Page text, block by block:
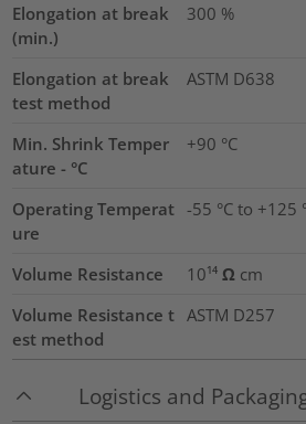
Elongation at break
(min.)
300 %
Elongation at break
test method
ASTM D638
Min. Shrink Temper
ature - °C
+90 °C
Operating Temperat
ure
-55 °C to +125
Volume Resistance
10¹⁴ Ω cm
Volume Resistance t
est method
ASTM D257
Logistics and